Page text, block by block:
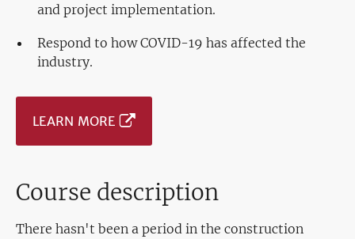
and project implementation.
Respond to how COVID-19 has affected the
industry.
LEARN MORE
Course description
There hasn't been a period in the construction